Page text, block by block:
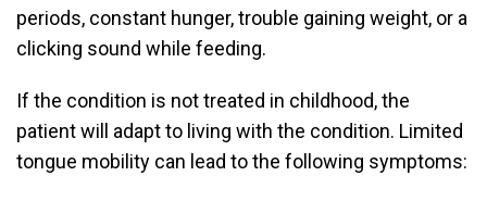
periods, constant hunger, trouble gaining weight, or a
clicking sound while feeding.
If the condition is not treated in childhood, the
patient will adapt to living with the condition. Limited
tongue mobility can lead to the following symptoms: